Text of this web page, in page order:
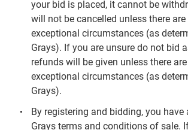
your bid is placed, it cannot be
will not be cancelled unless there are
exceptional circumstances (as
Grays). If you are unsure do not bid
refunds will be given unless there are
exceptional circumstances (as
Grays).
By registering and bidding, you have
Grays terms and conditions of sale.